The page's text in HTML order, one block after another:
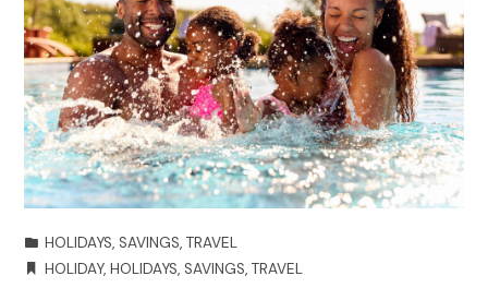
HOLIDAYS,SAVINGS,TRAVEL
HOLIDAY,HOLIDAYS,SAVINGS,TRAVEL